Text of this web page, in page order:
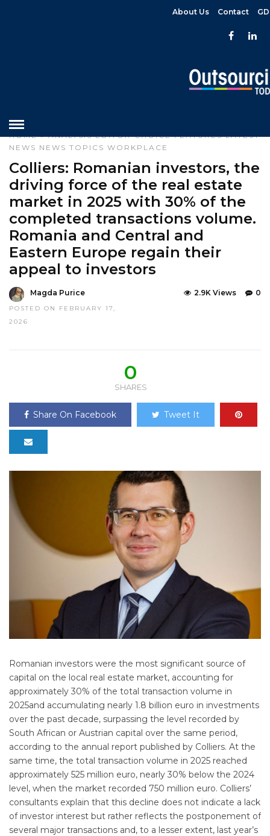
About Us Contact
HOME»ANALYSIS EDITOR CHOICE FEATURES LATEST
NEWS NEWS TOPICS WORKPLACE
Colliers: Romanian investors, the
driving force of the real estate
market in 2025 with 30% of the
completed transactions volume.
Romania and Central and
Eastern Europe regain their
appeal to investors
Magda Purice
POSTED ON FEBRUARY 17,
2026
0
2.9K Views
0
SHARES
Share On Facebook Tweet It
Romanian investors were the most significant source of
capital on the local real estate market, accounting for
approximately 30% of the total transaction volume in
2025and accumulating nearly 1.8 billion euro in investments
over the past decade, surpassing the level recorded by
South African or Austrian capital over the same period,
according to the annual report published by Colliers. At the
same time, the total transaction volume in 2025 reached
approximately 525 million euro, nearly 30% below the 2024
level, when the market recorded 750 million euro. Colliers’
consultants explain that this decline does not indicate a lack
of investor interest but rather reflects the postponement of
several major transactions and, to a lesser extent, last year’s